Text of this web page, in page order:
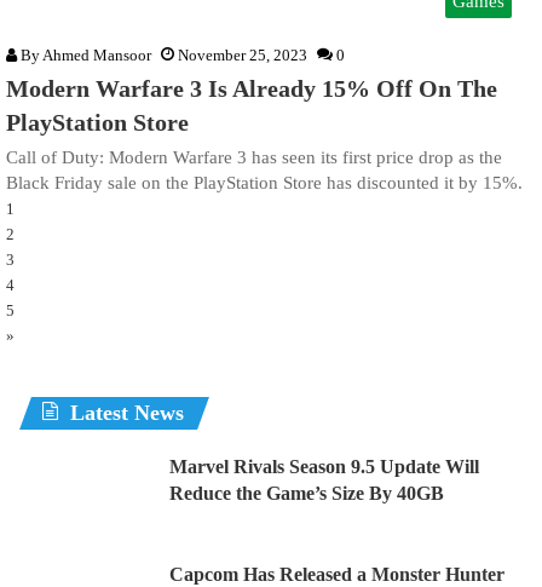
ByAhmed Mansoor November 25, 2023 0
Modern Warfare 3 Is Already 15% Off On The
PlayStation Store
Call of Duty: Modern Warfare 3 has seen its first price drop as the
Black Friday sale on the PlayStation Store has discounted it by 15%.
1
2
3
4
5
»
Latest News
Marvel Rivals Season 9.5 Update Will
Reduce the Game’s Size By 40GB
Capcom Has Released a Monster Hunter